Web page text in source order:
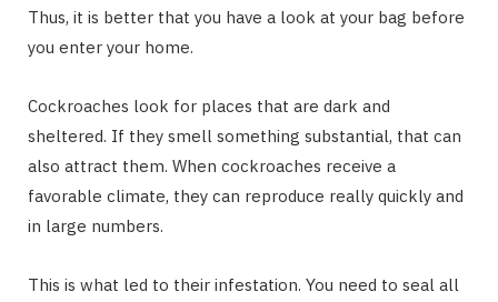
Thus, it is better that you have a look at your bag before
you enter your home.
Cockroaches look for places that are dark and
sheltered. If they smell something substantial, that can
also attract them. When cockroaches receive a
favorable climate, they can reproduce really quickly and
in large numbers.
This is what led to their infestation. You need to seal all